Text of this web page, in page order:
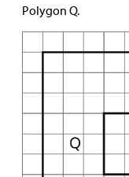
Polygon Q.